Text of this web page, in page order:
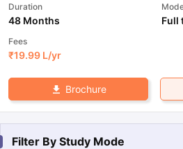
Duration
48 Months Full
Fees
₹19.99 L/yr
Brochure
Filter By Study Mode